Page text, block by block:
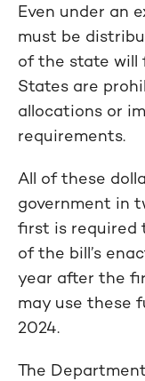
Even under an
must be
of the state will
States are
allocations or
requirements.
All of these
government in
first is required
of the bill’s
year after the
may use these
2024.
The